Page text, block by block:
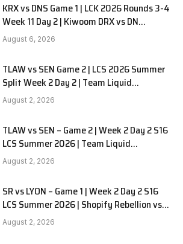
KRX vs DNS Game 1 | LCK 2026 Rounds 3-4
Week 11 Day 2 | Kiwoom DRX vs DN
SOOPers G1
August 6, 2026
TLAW vs SEN Game 2 | LCS 2026 Summer
Split Week 2 Day 2 | Team Liquid
Alienware vs Sentinels G2
August 2, 2026
TLAW vs SEN – Game 2 | Week 2 Day 2 S16
LCS Summer 2026 | Team Liquid
Alienware vs Sentinels G2 W2D2
August 2, 2026
SR vs LYON – Game 1 | Week 2 Day 2 S16
LCS Summer 2026 | Shopify Rebellion vs
LYON G1 W2D2 Full Game
August 2, 2026